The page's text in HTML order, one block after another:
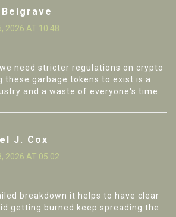
2026 AT 10:48
need stricter regulations on crypto
these garbage tokens to exist is a
and a waste of everyone's time
J. Cox
2026 AT 05:02
breakdown it helps to have clear
getting burned keep spreading the